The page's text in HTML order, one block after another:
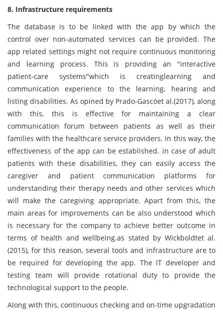
8. Infrastructure requirements
The database is to be linked with the app by which the
control over non-automated services can be provided. The
app related settings might not require continuous monitoring
and learning process. This is providing an "interactive
patient-care systems"which is creatinglearning and
communication experience to the learning, hearing and
listing disabilities. As opined by Prado-Gascóet al.(2017), along
with this, this is effective for maintaining a clear
communication forum between patients as well as their
families with the healthcare service providers. In this way, the
effectiveness of the app can be established. in case of adult
patients with these disabilities, they can easily access the
caregiver and patient communication platforms for
understanding their therapy needs and other services which
will make the caregiving appropriate. Apart from this, the
main areas for improvements can be also understood which
is necessary for the company to achieve better outcome in
terms of health and wellbeing.as stated by Wickboldtet al.
(2015), for this reason, several tools and infrastructure are to
be required for developing the app. The IT developer and
testing team will provide rotational duty to provide the
technological support to the people.
Along with this, continuous checking and on-time upgradation